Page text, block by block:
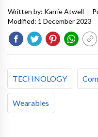
Written by: Karrie Atwell |
Modified: 1 December 2023
TECHNOLOGY
Wearables